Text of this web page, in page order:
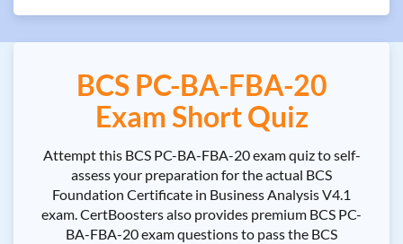
BCS PC-BA-FBA-20
Exam Short Quiz
Attempt this BCS PC-BA-FBA-20 exam quiz to self-
assess your preparation for the actual BCS
Foundation Certificate in Business Analysis V4.1
exam. CertBoosters also provides premium BCS PC-
BA-FBA-20 exam questions to pass the BCS